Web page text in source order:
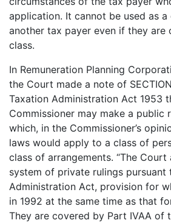
application. It cannot be used as
another tax payer even if they are
class.
In Remuneration Planning
the Court made a note of
Taxation Administration Act 1953
Commissioner may make a public
which, in the Commissioner’s
laws would apply to a class of
class of arrangements. “The
system of private rulings pursuant
Administration Act, provision for
in 1992 at the same time as that
They are covered by Part IVAA of